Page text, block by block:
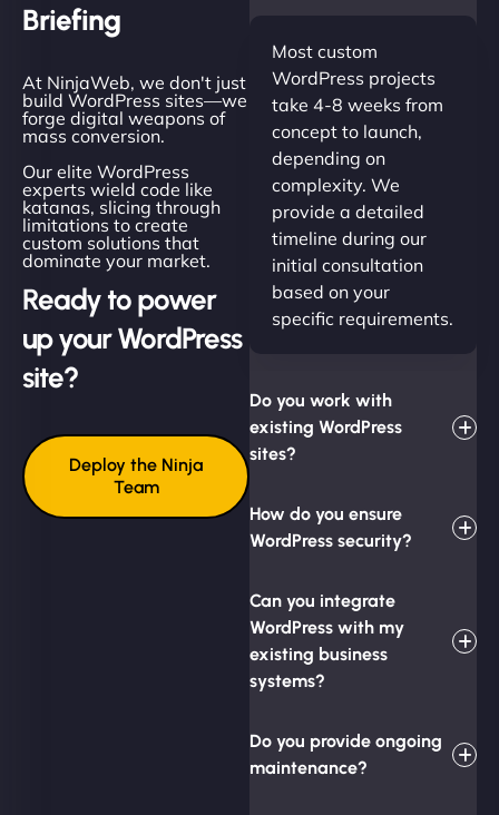
Briefing
At NinjaWeb, we don't just
build WordPress sites—we
forge digital weapons of
mass conversion.
Our elite WordPress
experts wield code like
katanas, slicing through
limitations to create
custom solutions that
dominate your market.
Ready to power
up your WordPress
site?
Deploy the Ninja
Team
Most custom
WordPress projects
take 4-8 weeks from
concept to launch,
depending on
complexity. We
provide a detailed
timeline during our
initial consultation
based on your
specific requirements.
Do you work with
existing WordPress
sites?
How do you ensure
WordPress security?
Can you integrate
WordPress with my
existing business
systems?
Do you provide ongoing
maintenance?